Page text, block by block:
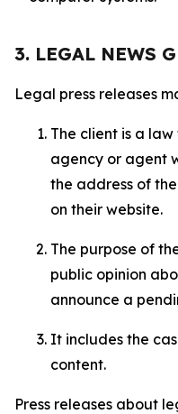
3. LEGAL NEWS
Legal press releases
The client is a
agency or agent
the address of
on their website.
The purpose of
public opinion
announce a
It includes the
content.
Press releases about